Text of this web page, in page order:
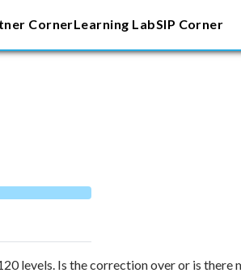
CornerLearning LabSIP Corner
levels. Is the correction over or is there